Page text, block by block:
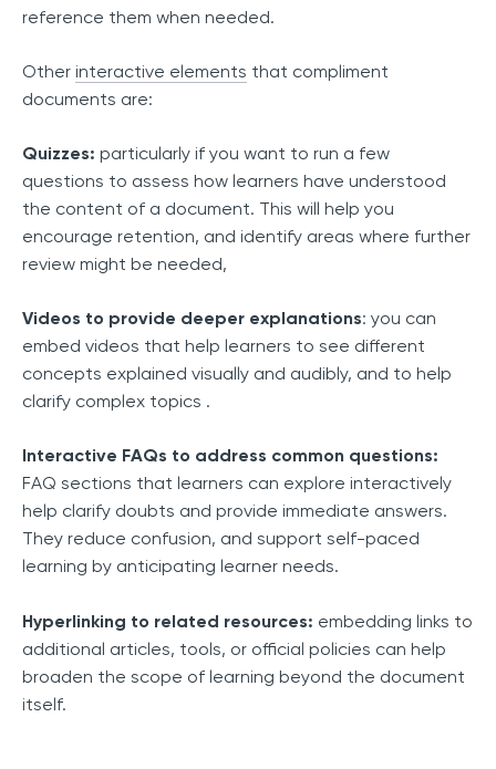
reference them when needed.
Other interactive elements that compliment
documents are:
Quizzes: particularly if you want to run a few
questions to assess how learners have understood
the content of a document. This will help you
encourage retention, and identify areas where further
review might be needed,
Videos to provide deeper explanations: you can
embed videos that help learners to see different
concepts explained visually and audibly, and to help
clarify complex topics .
Interactive FAQs to address common questions:
FAQ sections that learners can explore interactively
help clarify doubts and provide immediate answers.
They reduce confusion, and support self-paced
learning by anticipating learner needs.
Hyperlinking to related resources: embedding links to
additional articles, tools, or official policies can help
broaden the scope of learning beyond the document
itself.